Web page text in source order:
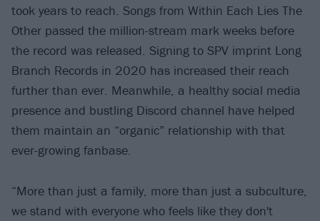
took years to reach. Songs from Within Each Lies The
Other passed the million-stream mark weeks before
the record was released. Signing to SPV imprint Long
Branch Records in 2020 has increased their reach
further than ever. Meanwhile, a healthy social media
presence and bustling Discord channel have helped
them maintain an “organic” relationship with that
ever-growing fanbase.
“More than just a family, more than just a subculture,
we stand with everyone who feels like they don't